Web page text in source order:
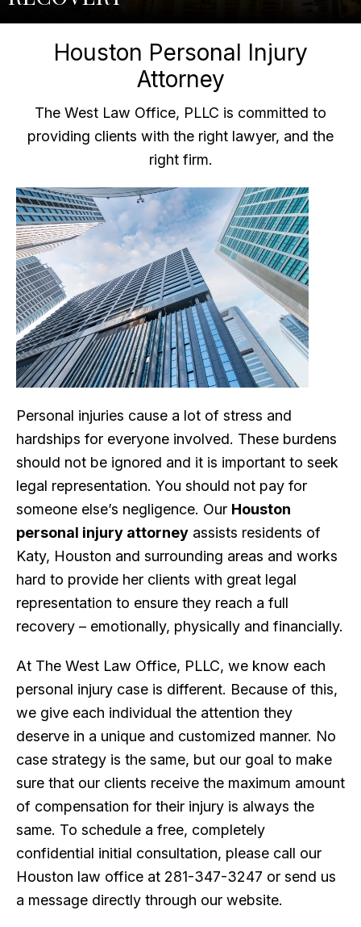
Houston Personal Injury
Attorney
The West Law Office, PLLC is committed to
providing clients with the right lawyer, and the
right firm.
Personal injuries cause a lot of stress and
hardships for everyone involved. These burdens
should not be ignored and it is important to seek
legal representation. You should not pay for
someone else’s negligence. Our Houston
personal injury attorney assists residents of
Katy, Houston and surrounding areas and works
hard to provide her clients with great legal
representation to ensure they reach a full
recovery – emotionally, physically and financially.
At The West Law Office, PLLC, we know each
personal injury case is different. Because of this,
we give each individual the attention they
deserve in a unique and customized manner. No
case strategy is the same, but our goal to make
sure that our clients receive the maximum amount
of compensation for their injury is always the
same. To schedule a free, completely
confidential initial consultation, please call our
Houston law office at 281-347-3247 or send us
a message directly through our website.